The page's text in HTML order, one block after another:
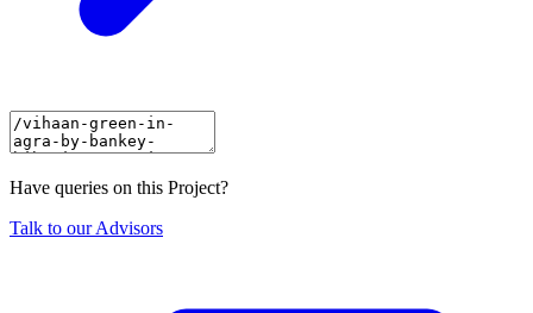
Have queries on this Project?
Talk to our Advisors